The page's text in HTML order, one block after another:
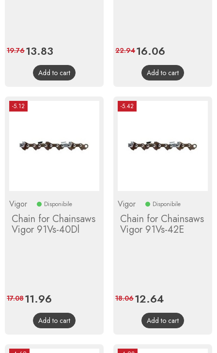
Price
13.83
price
19.76
Add to cart
Price
16.06
price
22.94
Add to cart
-5.12
Vigor Disponibile
Chain for Chainsaws
Vigor 91Vs-40Dl
Price
11.96
price
17.08
Add to cart
-5.42
Vigor Disponibile
Chain for Chainsaws
Vigor 91Vs-42E
Price
12.64Regular
price
18.06
Add to cart